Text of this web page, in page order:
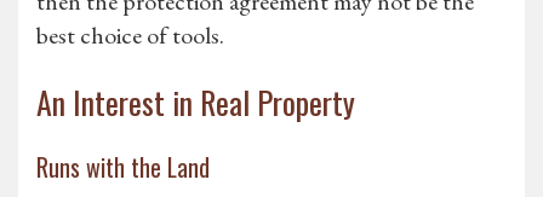
best choice of tools.
An Interest in Real Property
Runs with the Land